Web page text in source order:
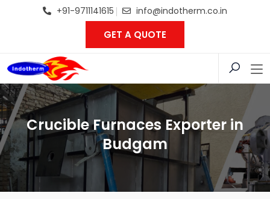
+91-9711141615 info@indotherm.co.in
GET A QUOTE
Crucible Furnaces Exporter in
Budgam